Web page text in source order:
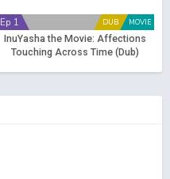
MOVIE
DUB
Ep 1
InuYasha the Movie: Affections
Touching Across Time (Dub)